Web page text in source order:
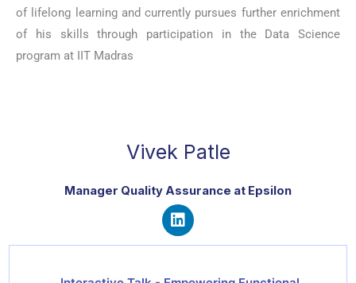
of lifelong learning and currently pursues further enrichment
of his skills through participation in the Data Science
program at IIT Madras
Vivek Patle
Manager Quality Assurance at Epsilon
L
n